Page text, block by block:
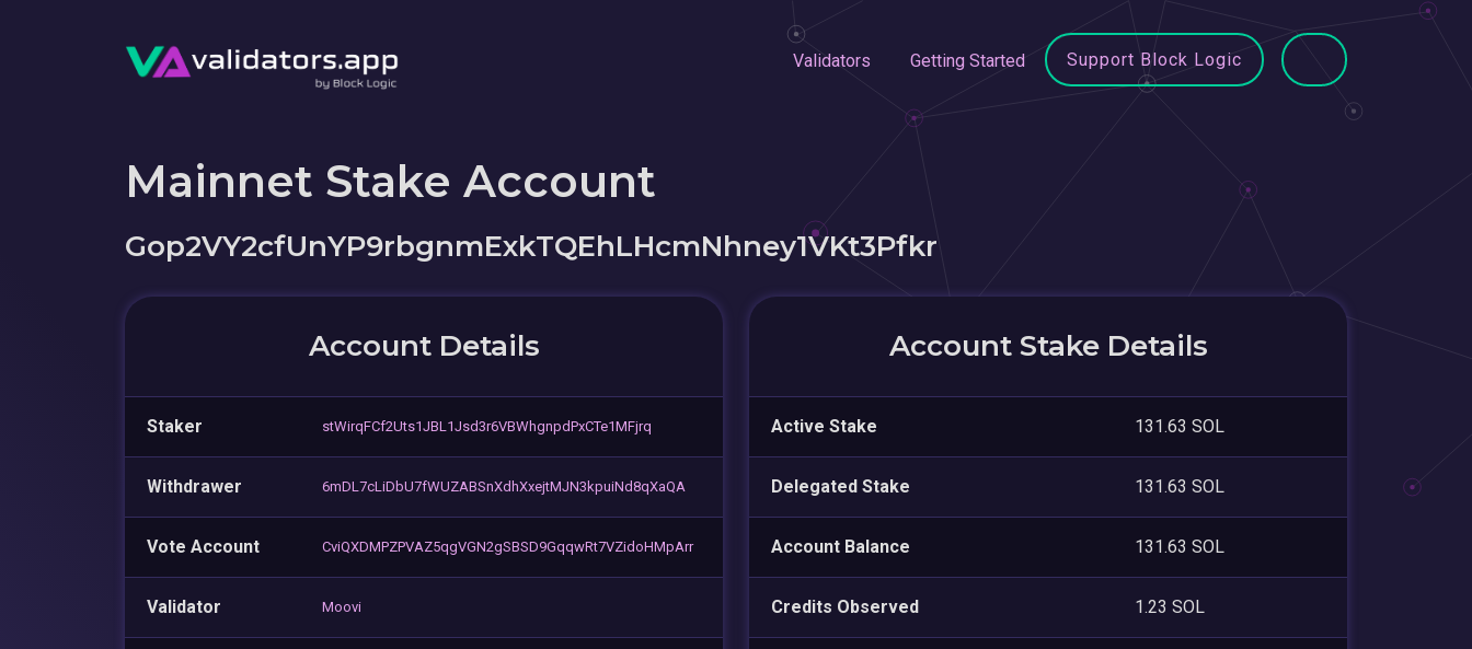
Validators Getting Started Support Block Logic
Mainnet Stake Account
Gop2VY2cfUnYP9rbgnmExkTQEhLHcmNhney1VKt3Pfkr
Account Details
Staker stWirqFCf2Uts1JBL1Jsd3r6VBWhgnpdPxCTe1MFjrq
Withdrawer 6mDL7cLiDbU7fWUZABSnXdhXxejtMJN3kpuiNd8qXaQA
Vote Account CviQXDMPZPVAZ5qgVGN2gSBSD9GqqwRt7VZidoHMpArr
Validator Moovi
Account Stake Details
Active Stake 131.63 SOL
Delegated Stake 131.63 SOL
Account Balance 131.63 SOL
Credits Observed 1.23 SOL